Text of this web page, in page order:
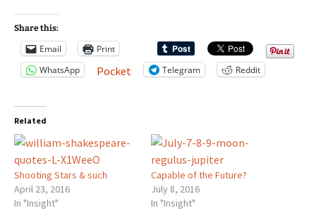
Share this:
Email
Print
WhatsApp
Pocket Telegram Reddit
Related
Shooting Stars & such
April 23, 2016
In "Insight"
Capable of the Future?
July 8, 2016
In "Insight"